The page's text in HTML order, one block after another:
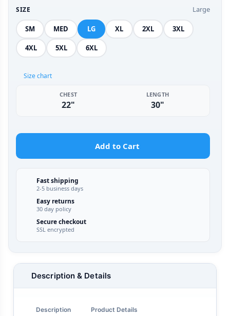
SIZE Large
SM MED LG XL 2XL 3XL
4XL 5XL 6XL
Size chart
CHEST
22"
LENGTH
30"
Add to Cart
Fast shipping
2-5 business days
Easy returns
30 day policy
Secure checkout
SSL encrypted
Description & Details
Description Product Details